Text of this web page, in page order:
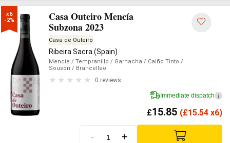
x6
-2%
Casa Outeiro Mencía
Subzona 2023
Casa de Outeiro
Ribeira Sacra (Spain)
Mencia / Tempranillo / Garnacha / Caiño Tinto /
Sousón / Brancellao
0 reviews
Immediate dispatch i
£15.85 (£15.54 x6)
- +